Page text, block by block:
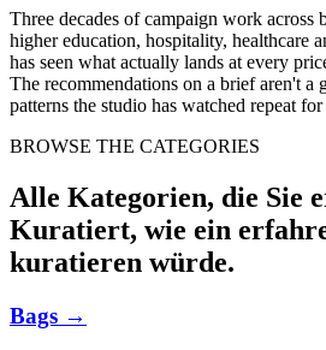
Three decades of campaign work across
higher education, hospitality, healthcare
has seen what actually lands at every
The recommendations on a brief aren't a
patterns the studio has watched repeat for
BROWSE THE CATEGORIES
Alle Kategorien, die Sie
Kuratiert, wie ein
kuratieren würde.
Bags →